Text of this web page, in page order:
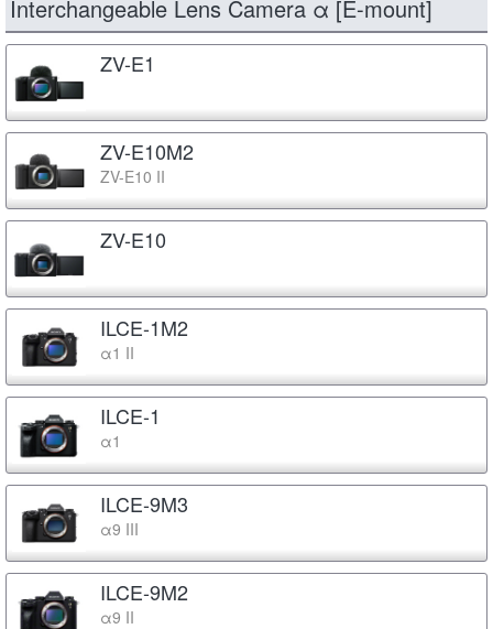
Interchangeable Lens Camera α [E-mount]
ZV-E1
ZV-E10M2
ZV-E10 II
ZV-E10
ILCE-1M2
α1 II
ILCE-1
α1
ILCE-9M3
α9 III
ILCE-9M2
α9 II